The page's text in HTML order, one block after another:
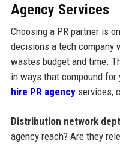
Agency Services
Choosing a PR partner is
decisions a tech company
wastes budget and time.
in ways that compound
hire PR agencyservices,
Distribution network
agency reach? Are they